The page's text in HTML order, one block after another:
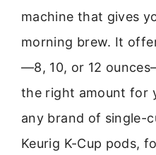
machine that gives
morning brew. It
—8, 10, or 12
the right amount for
any brand of single-
Keurig K-Cup pods,